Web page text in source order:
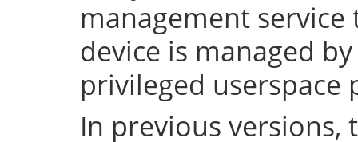
management
device is managed
privileged userspace
In previous versions,